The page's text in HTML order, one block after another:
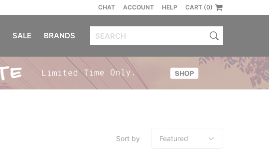
CHAT ACCOUNT HELP CART (0)
SALE BRANDS
Sort by